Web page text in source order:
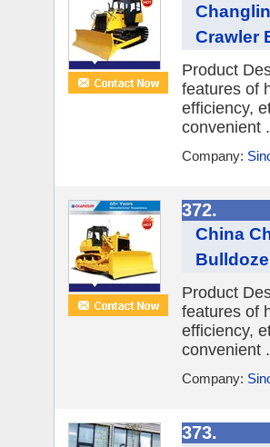
Crawler
Product
features of
efficiency,
convenient
Company:
372.
China
Product
features of
efficiency,
convenient
Company:
373.